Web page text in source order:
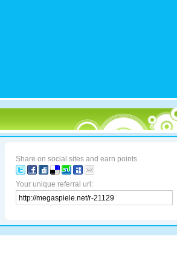
Share on social sites and earn points
Your unique referral url: